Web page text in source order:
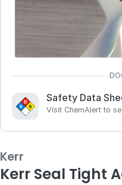
Safety Data
Visit ChemAlert to
Kerr
Kerr Seal Tight